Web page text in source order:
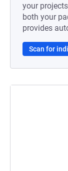
your
both your
provides
Scan for